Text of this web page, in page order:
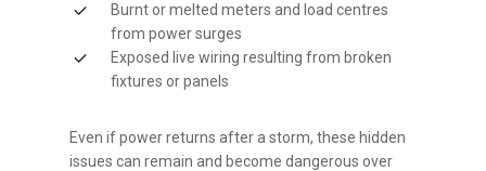
Burnt or melted meters and load centres
from power surges
Exposed live wiring resulting from broken
fixtures or panels
Even if power returns after a storm, these hidden
issues can remain and become dangerous over